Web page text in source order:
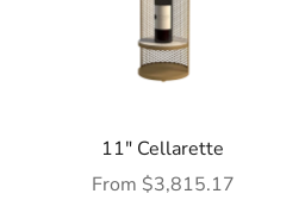
11" Cellarette
Sale price
From $3,815.17